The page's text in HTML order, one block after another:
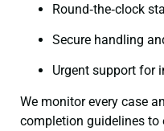
Round‑the‑clock
Secure handling
Urgent support for
We monitor every case
completion guidelines to